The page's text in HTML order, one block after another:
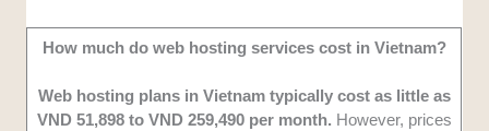
and English-speaking agents.
personal feedback to evaluate the best web
hosting providers based on performance and
How much do web hosting services cost in Vietnam?
Web hosting plans in Vietnam typically cost as little as
VND 51,898 to VND 259,490 per month. However, prices